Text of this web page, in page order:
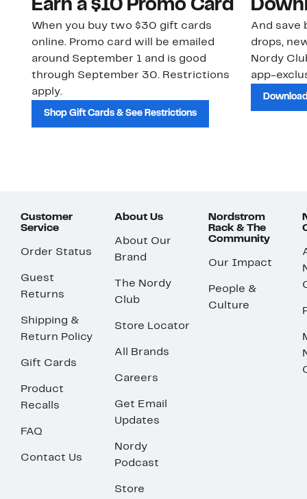
Earn a $10 Promo Card
When you buy two $30 gift cards
online. Promo card will be emailed
around September 1 and is good
through September 30. Restrictions
apply.
Shop Gift Cards & See Restrictions
And save
drops,
Nordy
app-
Customer
Service
Order Status
Guest
Returns
Shipping &
Return Policy
Gift Cards
Product
Recalls
FAQ
Contact Us
About Us
About Our
Brand
The Nordy
Club
Store Locator
All Brands
Careers
Get Email
Updates
Nordy
Podcast
Store
Nordstrom
Rack & The
Community
Our Impact
People &
Culture